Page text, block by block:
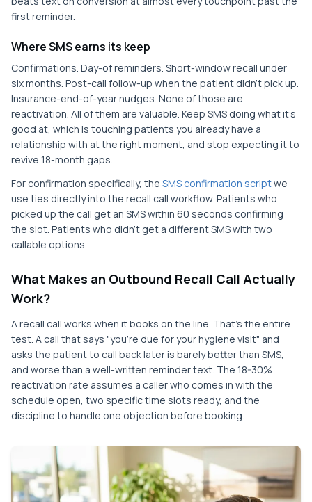
first reminder.
Where SMS earns its keep
Confirmations. Day-of reminders. Short-window recall under
six months. Post-call follow-up when the patient didn't pick up.
Insurance-end-of-year nudges. None of those are
reactivation. All of them are valuable. Keep SMS doing what it's
good at, which is touching patients you already have a
relationship with at the right moment, and stop expecting it to
revive 18-month gaps.
For confirmation specifically, the SMS confirmation scriptwe
use ties directly into the recall call workflow. Patients who
picked up the call get an SMS within 60 seconds confirming
the slot. Patients who didn't get a different SMS with two
callable options.
What Makes an Outbound Recall Call Actually
Work?
A recall call works when it books on the line. That's the entire
test. A call that says "you're due for your hygiene visit" and
asks the patient to call back later is barely better than SMS,
and worse than a well-written reminder text. The 18-30%
reactivation rate assumes a caller who comes in with the
schedule open, two specific time slots ready, and the
discipline to handle one objection before booking.